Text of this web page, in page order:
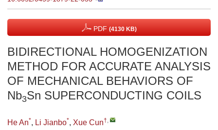
PDF (4130 KB)
BIDIRECTIONAL HOMOGENIZATION
METHOD FOR ACCURATE ANALYSIS
OF MECHANICAL BEHAVIORS OF
Nb3Sn SUPERCONDUCTING COILS
He An*, Li Jianbo*, Xue Cun†,